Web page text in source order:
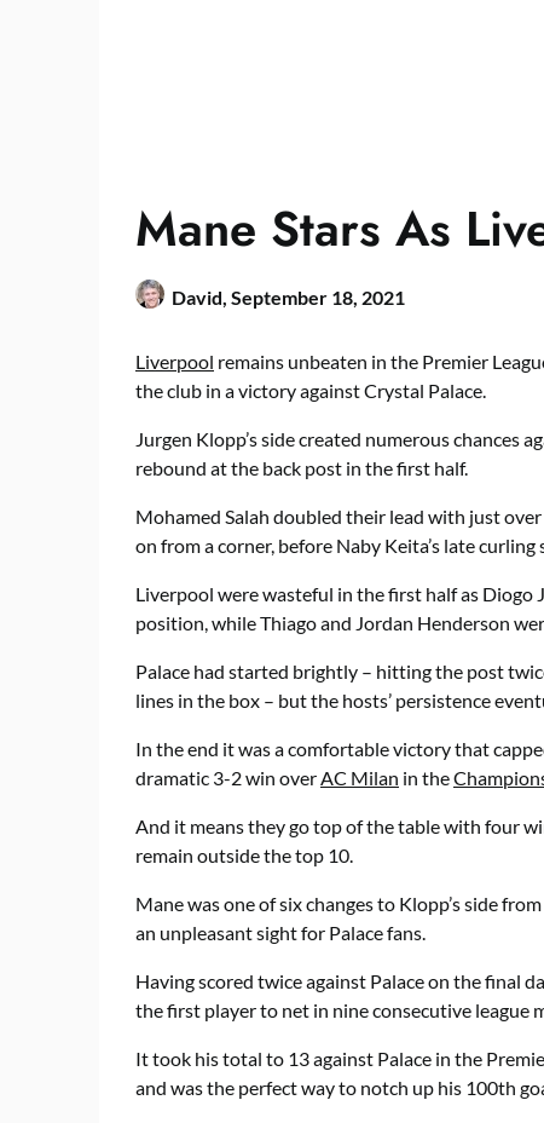
Mane Stars As
David, September 18, 2021
Liverpool remains unbeaten in the Premier
the club in a victory against Crystal Palace.
Jurgen Klopp’s side created numerous chances
rebound at the back post in the first half.
Mohamed Salah doubled their lead with just
on from a corner, before Naby Keita’s late
Liverpool were wasteful in the first half as Diogo
position, while Thiago and Jordan Henderson
Palace had started brightly – hitting the post
lines in the box – but the hosts’ persistence
In the end it was a comfortable victory that
dramatic 3-2 win overAC Milan in the
And it means they go top of the table with four
remain outside the top 10.
Mane was one of six changes to Klopp’s side
an unpleasant sight for Palace fans.
Having scored twice against Palace on the final
the first player to net in nine consecutive league
It took his total to 13 against Palace in the
and was the perfect way to notch up his 100th